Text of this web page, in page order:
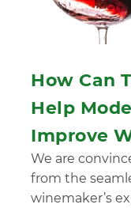
How Can
Help
Improve
We are
from the
winemaker’s